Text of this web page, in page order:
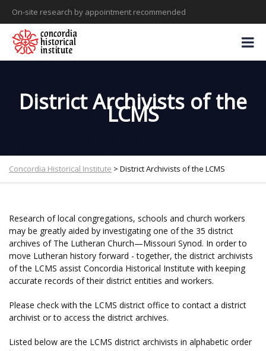
On-site research by appointment recommended
District Archivists of the
LCMS
Concordia Historical Institute > District Archivists of the LCMS
Research of local congregations, schools and church workers
may be greatly aided by investigating one of the 35 district
archives of The Lutheran Church—Missouri Synod. In order to
move Lutheran history forward - together, the district archivists
of the LCMS assist Concordia Historical Institute with keeping
accurate records of their district entities and workers.
Please check with the LCMS district office to contact a district
archivist or to access the district archives.
Listed below are the LCMS district archivists in alphabetic order